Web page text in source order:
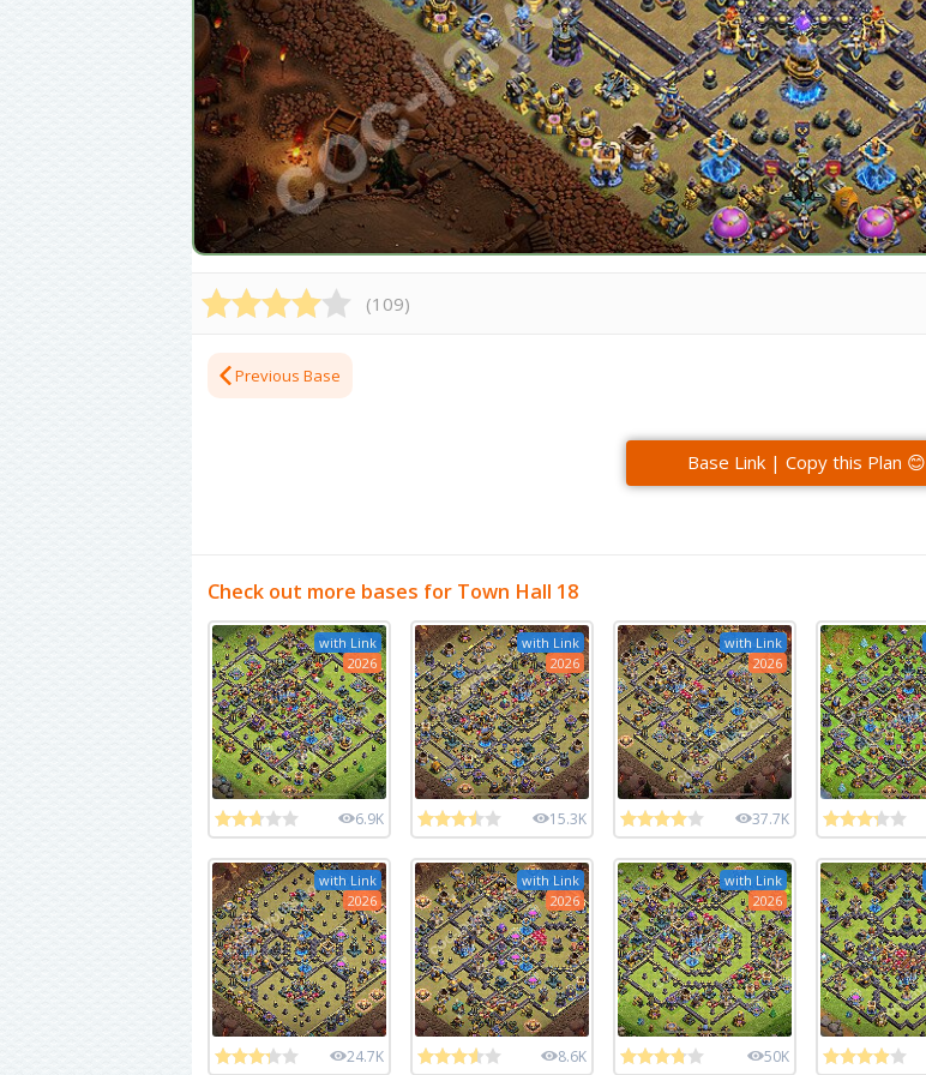
(109)
Previous Base
Base Link | Copy this Plan 😊
Check out more bases for Town Hall 18
with Link
2026
6.9K
with Link
2026
15.3K
with Link
2026
37.7K
with Link
2026
24.7K
with Link
2026
8.6K
with Link
2026
50K